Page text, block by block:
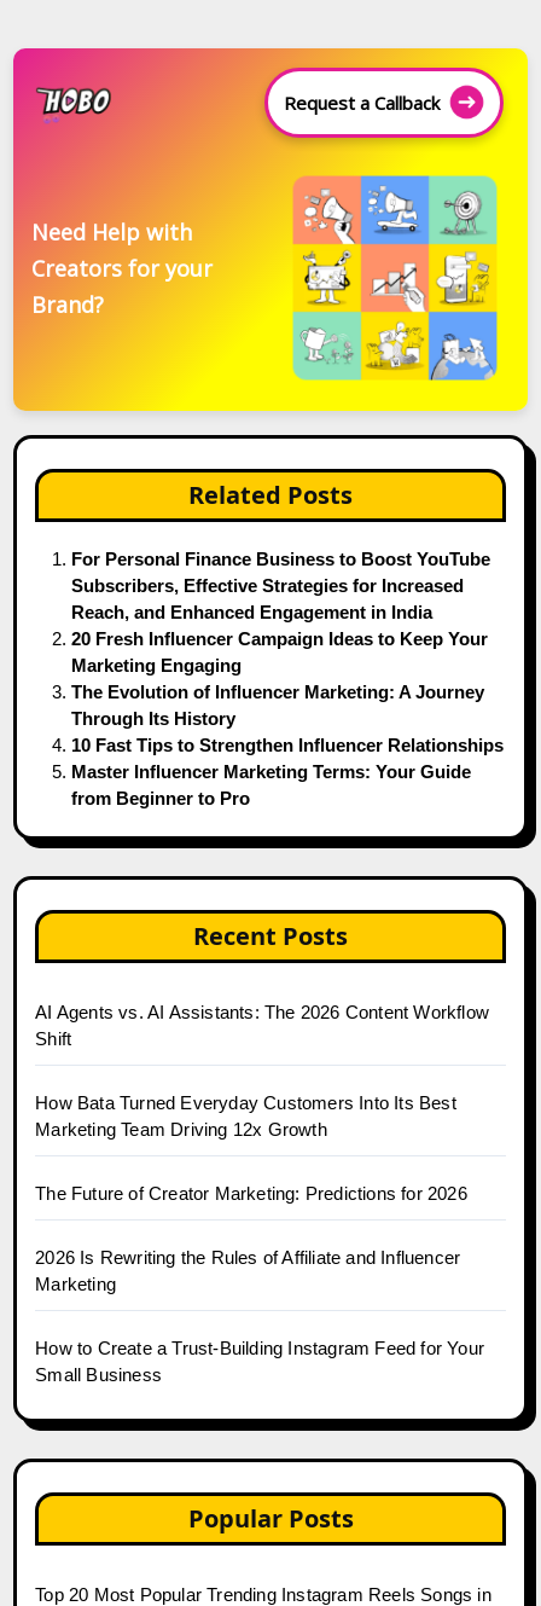
Request a Callback
Need Help with
Creators for your
Brand?
Related Posts
For Personal Finance Business to Boost YouTube
Subscribers, Effective Strategies for Increased
Reach, and Enhanced Engagement in India
20 Fresh Influencer Campaign Ideas to Keep Your
Marketing Engaging
The Evolution of Influencer Marketing: A Journey
Through Its History
10 Fast Tips to Strengthen Influencer Relationships
Master Influencer Marketing Terms: Your Guide
from Beginner to Pro
Recent Posts
AI Agents vs. AI Assistants: The 2026 Content Workflow
Shift
How Bata Turned Everyday Customers Into Its Best
Marketing Team Driving 12x Growth
The Future of Creator Marketing: Predictions for 2026
2026 Is Rewriting the Rules of Affiliate and Influencer
Marketing
How to Create a Trust-Building Instagram Feed for Your
Small Business
Popular Posts
Top 20 Most Popular Trending Instagram Reels Songs in